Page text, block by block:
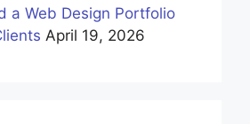
a Web Design Portfolio
April 19, 2026